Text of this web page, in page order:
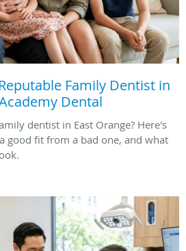
Family Dentist in
Dental
dentist in East Orange? Here's
good fit from a bad one, and what